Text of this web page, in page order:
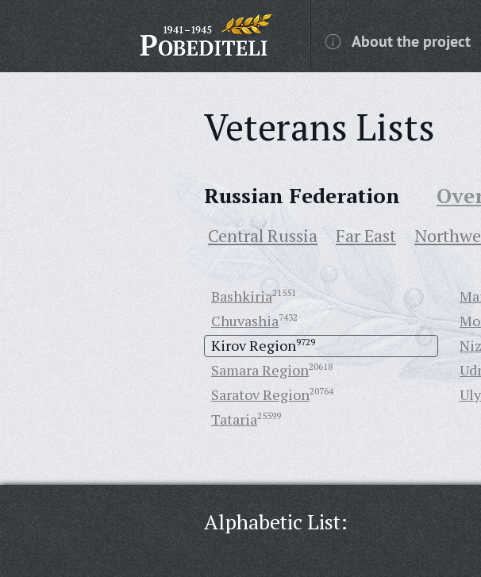
About the project
Veterans Lists
Russian Federation
Central Russia Far East
Bashkiria21551
Chuvashia7432
Kirov Region9729
Samara Region20618
Saratov Region20764
Tataria25599
Alphabetic List: